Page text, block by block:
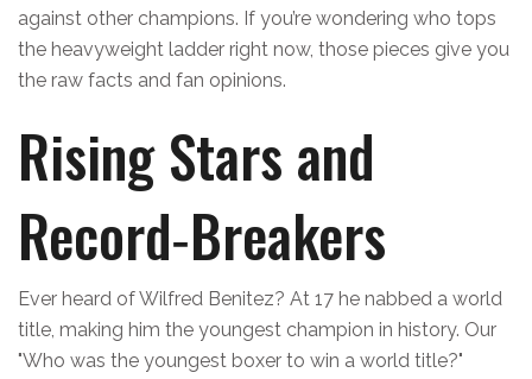
against other champions. If you’re wondering who tops
the heavyweight ladder right now, those pieces give you
the raw facts and fan opinions.
Rising Stars and
Record‑Breakers
Ever heard of Wilfred Benitez? At 17 he nabbed a world
title, making him the youngest champion in history. Our
"Who was the youngest boxer to win a world title?"